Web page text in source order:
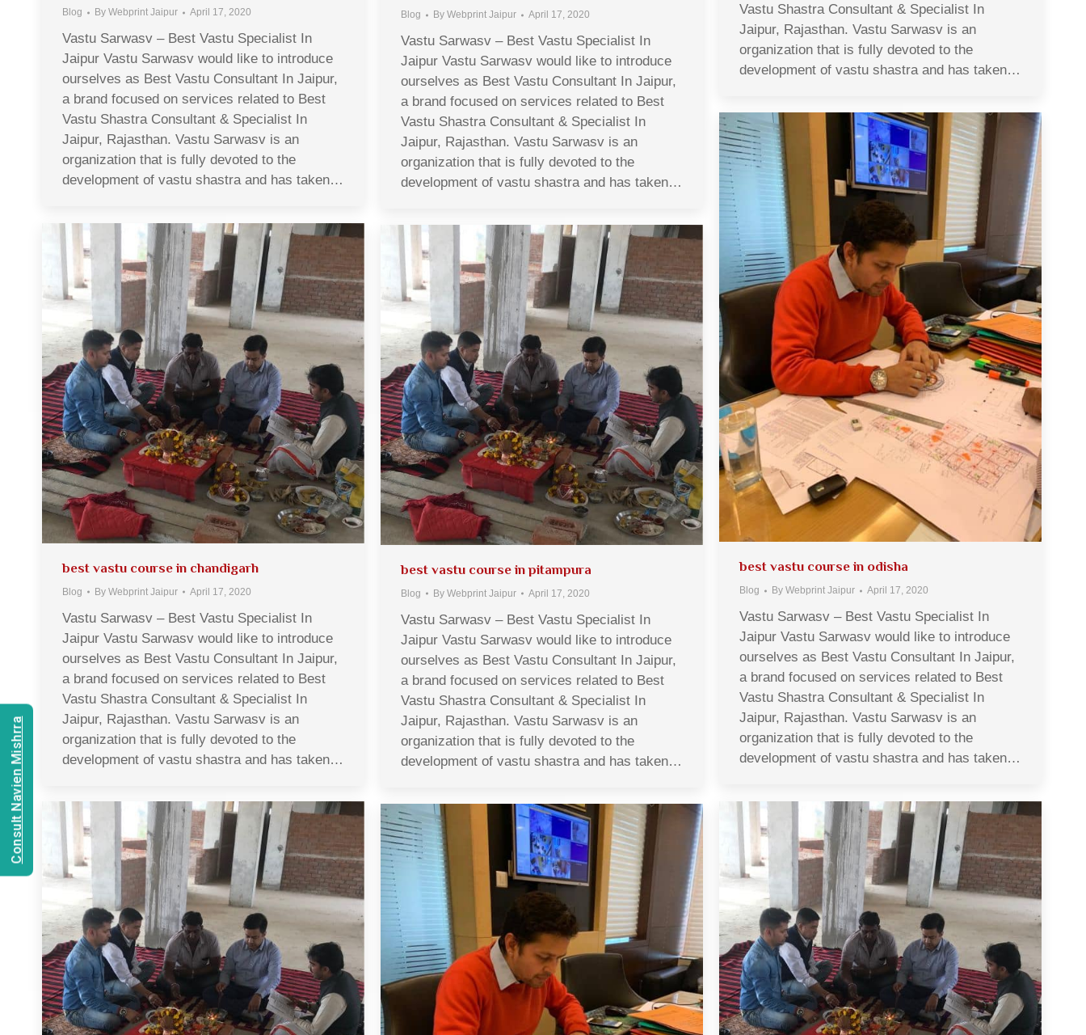
Blog By Webprint Jaipur April 17, 2020
Vastu Sarwasv – Best Vastu Specialist In
Jaipur Vastu Sarwasv would like to introduce
ourselves as Best Vastu Consultant In Jaipur,
a brand focused on services related to Best
Vastu Shastra Consultant & Specialist In
Jaipur, Rajasthan. Vastu Sarwasv is an
organization that is fully devoted to the
development of vastu shastra and has taken…
Vastu Shastra Consultant & Specialist In
Jaipur, Rajasthan. Vastu Sarwasv is an
organization that is fully devoted to the
development of vastu shastra and has taken…
Blog By Webprint Jaipur April 17, 2020
Vastu Sarwasv – Best Vastu Specialist In
Jaipur Vastu Sarwasv would like to introduce
ourselves as Best Vastu Consultant In Jaipur,
a brand focused on services related to Best
Vastu Shastra Consultant & Specialist In
Jaipur, Rajasthan. Vastu Sarwasv is an
organization that is fully devoted to the
development of vastu shastra and has taken…
best vastu course in odisha
Blog By Webprint Jaipur April 17, 2020
Vastu Sarwasv – Best Vastu Specialist In
Jaipur Vastu Sarwasv would like to introduce
ourselves as Best Vastu Consultant In Jaipur,
a brand focused on services related to Best
Vastu Shastra Consultant & Specialist In
Jaipur, Rajasthan. Vastu Sarwasv is an
organization that is fully devoted to the
development of vastu shastra and has taken…
best vastu course in chandigarh
Blog By Webprint Jaipur April 17, 2020
Vastu Sarwasv – Best Vastu Specialist In
Jaipur Vastu Sarwasv would like to introduce
ourselves as Best Vastu Consultant In Jaipur,
a brand focused on services related to Best
Vastu Shastra Consultant & Specialist In
Jaipur, Rajasthan. Vastu Sarwasv is an
organization that is fully devoted to the
development of vastu shastra and has taken…
best vastu course in pitampura
Blog By Webprint Jaipur April 17, 2020
Vastu Sarwasv – Best Vastu Specialist In
Jaipur Vastu Sarwasv would like to introduce
ourselves as Best Vastu Consultant In Jaipur,
a brand focused on services related to Best
Vastu Shastra Consultant & Specialist In
Jaipur, Rajasthan. Vastu Sarwasv is an
organization that is fully devoted to the
development of vastu shastra and has taken…
Consult Navien Mishrra